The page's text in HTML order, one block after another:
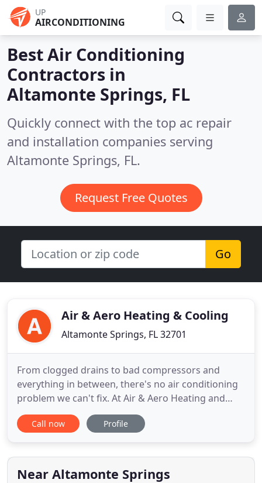
UP
AIRCONDITIONING
Best Air Conditioning
Contractors in
Altamonte Springs, FL
Quickly connect with the top ac repair
and installation companies serving
Altamonte Springs, FL.
Request Free Quotes
Go
Air & Aero Heating & Cooling
Altamonte Springs, FL 32701
From clogged drains to bad compressors and
everything in between, there's no air conditioning
problem we can't fix. At Air & Aero Heating and
Cooling we know that properly maintained air
conditioning and heating systems will function
Heating and Cooling, we aim to be your HVAC
partner for life - to be
Call now Profile
Near Altamonte Springs